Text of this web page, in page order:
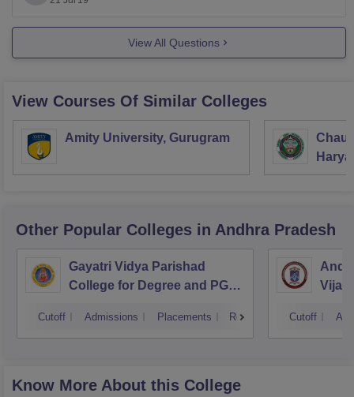
View All Questions
View Courses Of Similar Colleges
Amity University, Gurugram
Other Popular Colleges in Andhra Pradesh
Gayatri Vidya Parishad
College for Degree and PG
Cutoff Admissions Placements Reviews Cutoff
Know More About this College